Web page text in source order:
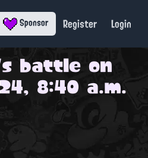
Sponsor Register Login
battle on
8:40 a.m.